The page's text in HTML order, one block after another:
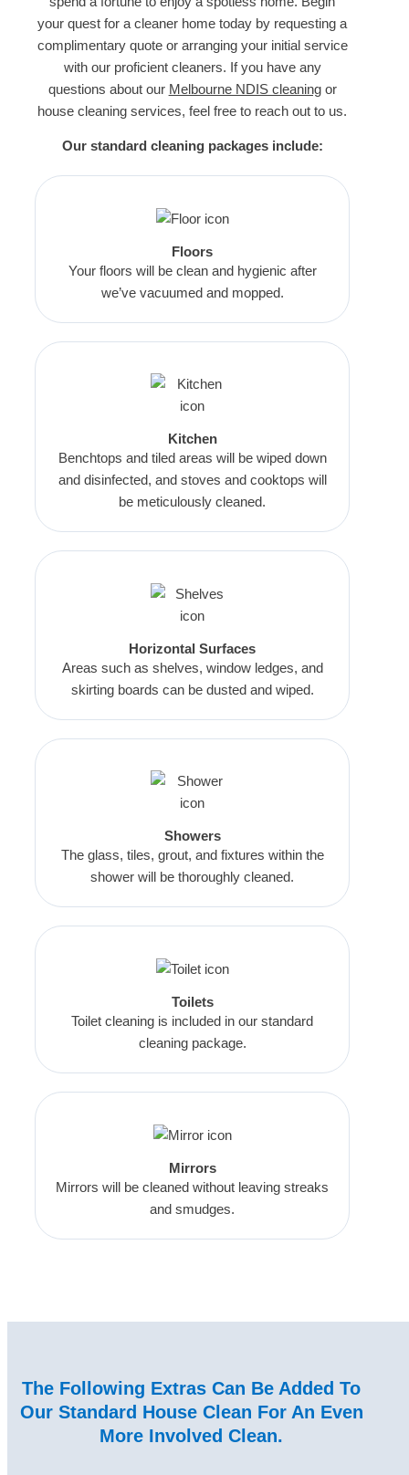
your quest for a cleaner home today by requesting a
complimentary quote or arranging your initial service
with our proficient cleaners. If you have any
questions about our Melbourne NDIS cleaningor
house cleaning services, feel free to reach out to us.
Our standard cleaning packages include:
Floors
Your floors will be clean and hygienic after
we’ve vacuumed and mopped.
Kitchen
Benchtops and tiled areas will be wiped down
and disinfected, and stoves and cooktops will
be meticulously cleaned.
Horizontal Surfaces
Areas such as shelves, window ledges, and
skirting boards can be dusted and wiped.
Showers
The glass, tiles, grout, and fixtures within the
shower will be thoroughly cleaned.
Toilets
Toilet cleaning is included in our standard
cleaning package.
Mirrors
Mirrors will be cleaned without leaving streaks
and smudges.
The Following Extras Can Be Added To
Our Standard House Clean For An Even
More Involved Clean.